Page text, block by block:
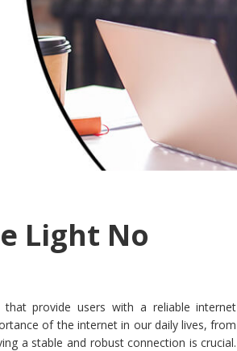
Light No
provide users with a reliable internet
of the internet in our daily lives, from
a stable and robust connection is crucial.